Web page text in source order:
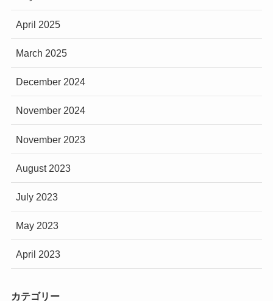
April 2025
March 2025
December 2024
November 2024
November 2023
August 2023
July 2023
May 2023
April 2023
カテゴリー